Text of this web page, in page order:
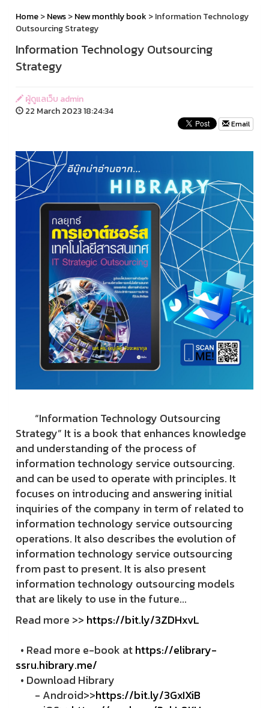
Home>News>New monthly book > Information Technology
Outsourcing Strategy
Information Technology Outsourcing
Strategy
ผู้ดูแลเว็บ admin
22 March 2023 18:24:34
Email
“Information Technology Outsourcing
Strategy” It is a book that enhances knowledge
and understanding of the process of
information technology service outsourcing.
and can be used to operate with principles. It
focuses on introducing and answering initial
inquiries of the company in term of related to
information technology service outsourcing
operations. It also describes the evolution of
information technology service outsourcing
from past to present. It is also present
information technology outsourcing models
that are likely to use in the future...
Read more >> https://bit.ly/3ZDHxvL
• Read more e-book athttps://elibrary-
ssru.hibrary.me/
• Download Hibrary
- Android>>https://bit.ly/3GxIXiB